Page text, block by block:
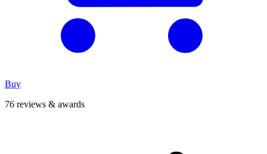
Buy
76 reviews & awards